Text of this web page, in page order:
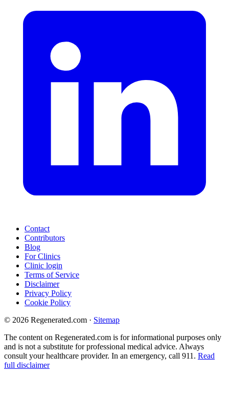
Contact
Contributors
Blog
For Clinics
Clinic login
Terms of Service
Disclaimer
Privacy Policy
Cookie Policy
© 2026 Regenerated.com · Sitemap
The content on Regenerated.com is for informational purposes only
and is not a substitute for professional medical advice. Always
consult your healthcare provider. In an emergency, call 911. Read
full disclaimer